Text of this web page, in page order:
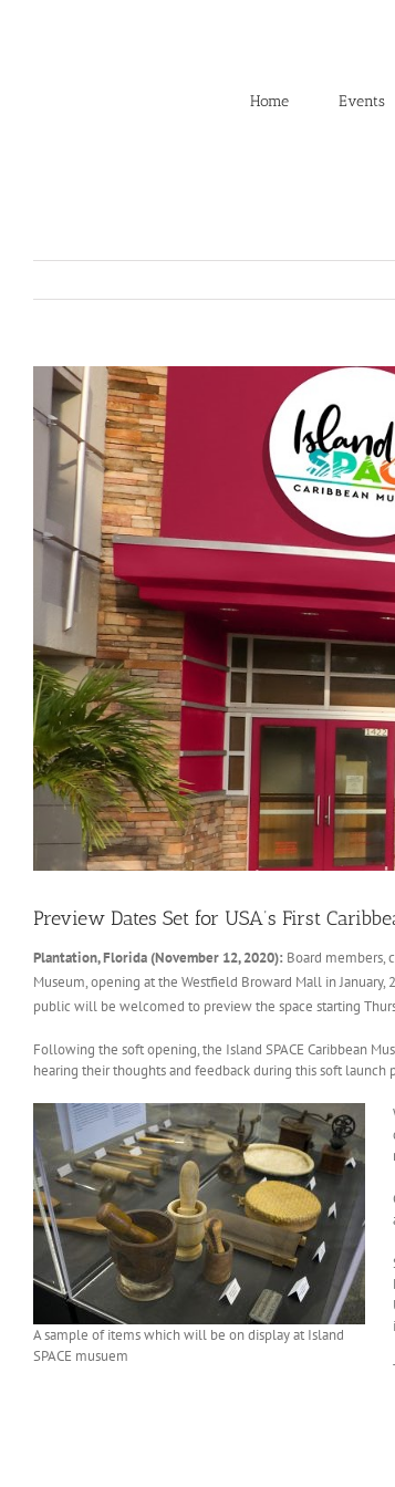
Home Events
View
Larger
Image
Preview Dates Set for USA’s First
Plantation, Florida (November 12, 2020): Board members,
Museum, opening at the Westfield Broward Mall in
public will be welcomed to preview the space starting
Following the soft opening, the Island SPACE Caribbean
hearing their thoughts and feedback during this soft launch
A sample of items which will be on display at Island
SPACE musuem